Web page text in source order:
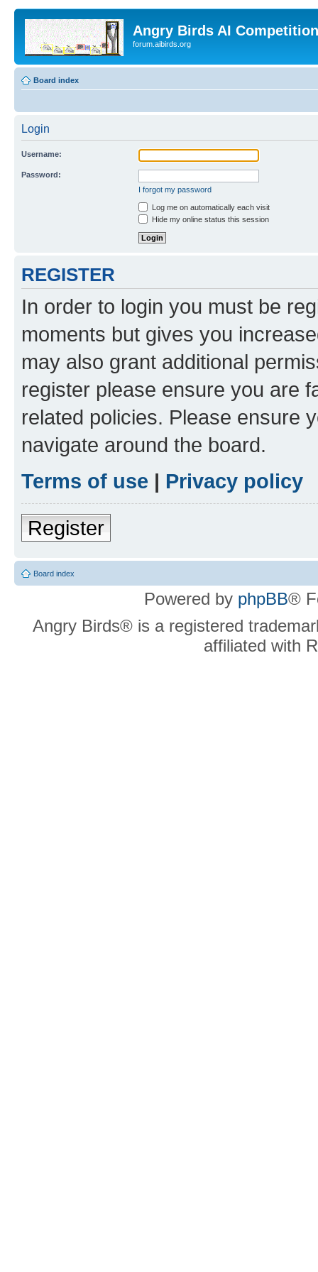
Angry Birds AI
forum.aibirds.org
Board index
Login
Username:
Password:
I forgot my password
Log me on automatically each visit
Hide my online status this session
REGISTER
In order to login you must be
moments but gives you
may also grant additional
register please ensure you are
related policies. Please ensure
navigate around the board.
Terms of use | Privacy policy
Register
Board index
Powered by phpBB®
Angry Birds® is a registered
affiliated with